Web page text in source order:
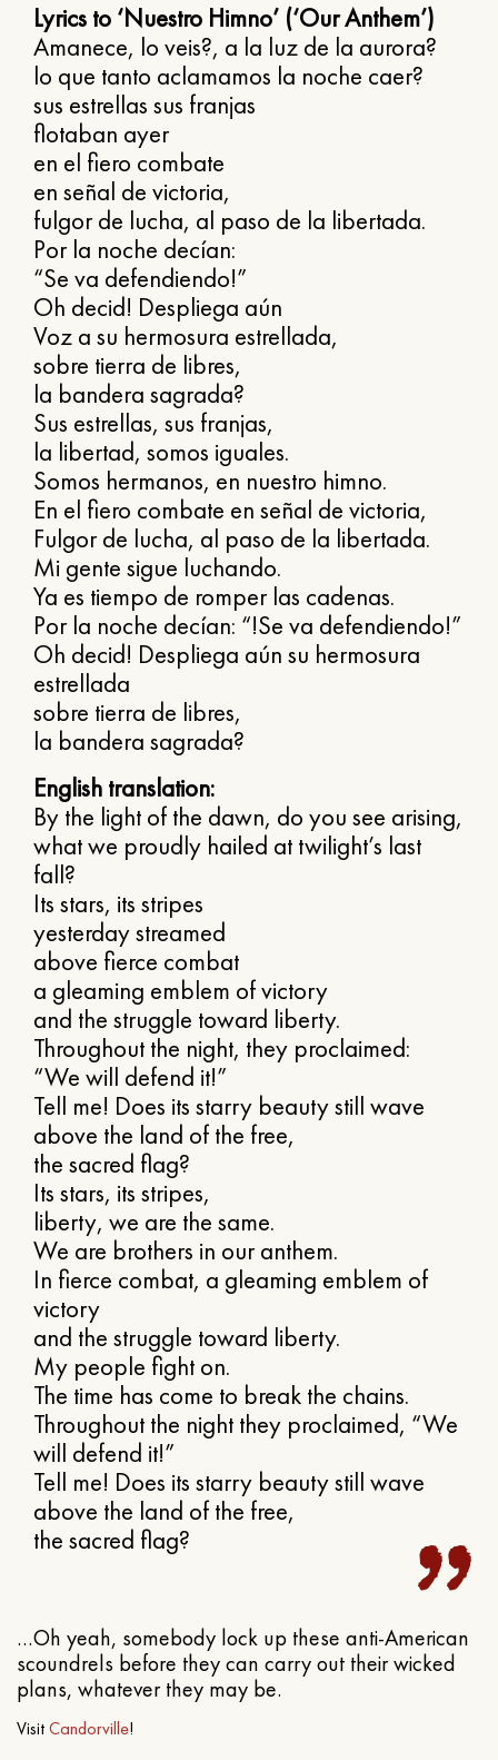
Lyrics to ‘Nuestro Himno’ (‘Our Anthem’)
Amanece, lo veis?, a la luz de la aurora?
lo que tanto aclamamos la noche caer?
sus estrellas sus franjas
flotaban ayer
en el fiero combate
en señal de victoria,
fulgor de lucha, al paso de la libertada.
Por la noche decían:
“Se va defendiendo!”
Oh decid! Despliega aún
Voz a su hermosura estrellada,
sobre tierra de libres,
la bandera sagrada?
Sus estrellas, sus franjas,
la libertad, somos iguales.
Somos hermanos, en nuestro himno.
En el fiero combate en señal de victoria,
Fulgor de lucha, al paso de la libertada.
Mi gente sigue luchando.
Ya es tiempo de romper las cadenas.
Por la noche decían: “!Se va defendiendo!”
Oh decid! Despliega aún su hermosura
estrellada
sobre tierra de libres,
la bandera sagrada?
English translation:
By the light of the dawn, do you see arising,
what we proudly hailed at twilight’s last
fall?
Its stars, its stripes
yesterday streamed
above fierce combat
a gleaming emblem of victory
and the struggle toward liberty.
Throughout the night, they proclaimed:
“We will defend it!”
Tell me! Does its starry beauty still wave
above the land of the free,
the sacred flag?
Its stars, its stripes,
liberty, we are the same.
We are brothers in our anthem.
In fierce combat, a gleaming emblem of
victory
and the struggle toward liberty.
My people fight on.
The time has come to break the chains.
Throughout the night they proclaimed, “We
will defend it!”
Tell me! Does its starry beauty still wave
above the land of the free,
the sacred flag?
…Oh yeah, somebody lock up these anti-American
scoundrels before they can carry out their wicked
plans, whatever they may be.
VisitCandorville!